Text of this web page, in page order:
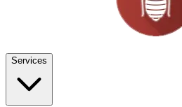
Services